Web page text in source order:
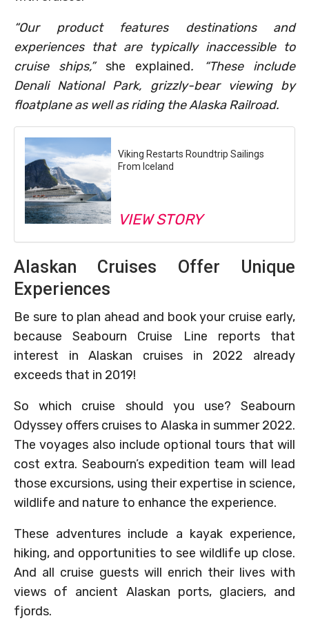
“Our product features destinations and
experiences that are typically inaccessible to
cruise ships,”she explained. “These include
Denali National Park, grizzly-bear viewing by
floatplane as well as riding the Alaska Railroad.
Viking Restarts Roundtrip Sailings
From Iceland
VIEW STORY
Alaskan Cruises Offer Unique
Experiences
Be sure to plan ahead and book your cruise early,
because Seabourn Cruise Line reports that
interest in Alaskan cruises in 2022 already
exceeds that in 2019!
So which cruise should you use? Seabourn
Odyssey offers cruises to Alaska in summer 2022.
The voyages also include optional tours that will
cost extra. Seabourn’s expedition team will lead
those excursions, using their expertise in science,
wildlife and nature to enhance the experience.
These adventures include a kayak experience,
hiking, and opportunities to see wildlife up close.
And all cruise guests will enrich their lives with
views of ancient Alaskan ports, glaciers, and
fjords.